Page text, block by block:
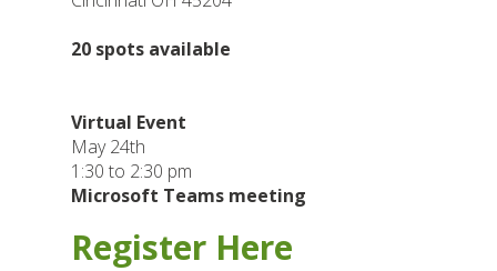
20 spots available
Virtual Event
May 24th
1:30 to 2:30 pm
Microsoft Teams meeting
Register Here